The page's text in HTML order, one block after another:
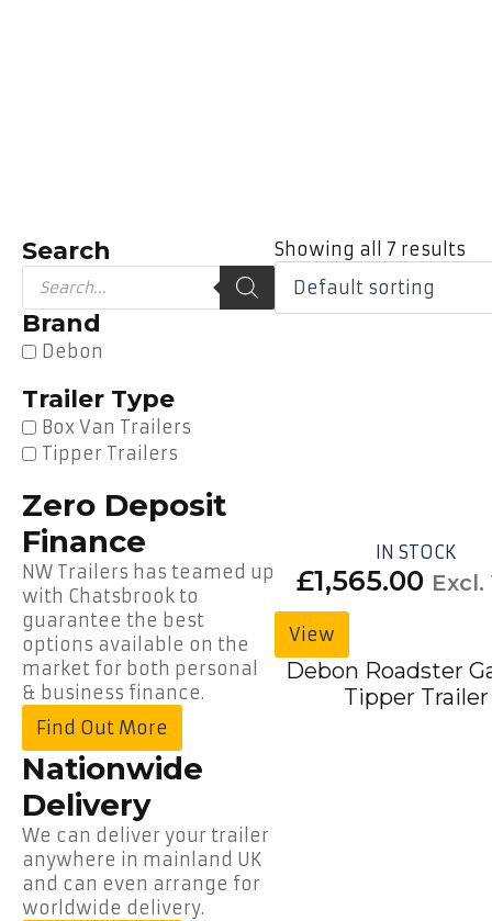
Search
Products
search
Brand
Debon
Trailer Type
Box Van Trailers
Tipper Trailers
Zero Deposit
Finance
NW Trailers has teamed up
with Chatsbrook to
guarantee the best
options available on the
market for both personal
& business finance.
Find Out More
Nationwide
Delivery
We can deliver your trailer
anywhere in mainland UK
and can even arrange for
worldwide delivery.
Showing all 7 results
IN STOCK
£1,565.00 Excl.
View
Debon Roadster
Tipper Trailer